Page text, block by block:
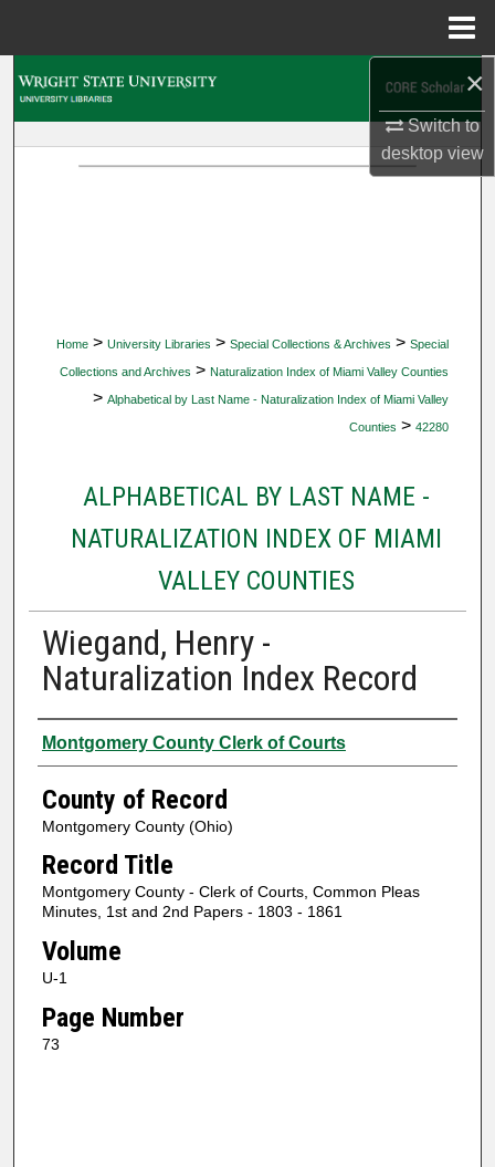
×
Switch to
desktopview
Home > University Libraries > Special Collections & Archives > Special
Collections and Archives > Naturalization Index of Miami Valley Counties
> Alphabetical by Last Name - Naturalization Index of Miami Valley
Counties > 42280
ALPHABETICAL BY LAST NAME -
NATURALIZATION INDEX OF MIAMI
VALLEY COUNTIES
Wiegand, Henry -
Naturalization Index Record
Authors
Montgomery County Clerk of Courts
County of Record
Montgomery County (Ohio)
Record Title
Montgomery County - Clerk of Courts, Common Pleas
Minutes, 1st and 2nd Papers - 1803 - 1861
Volume
U-1
Page Number
73